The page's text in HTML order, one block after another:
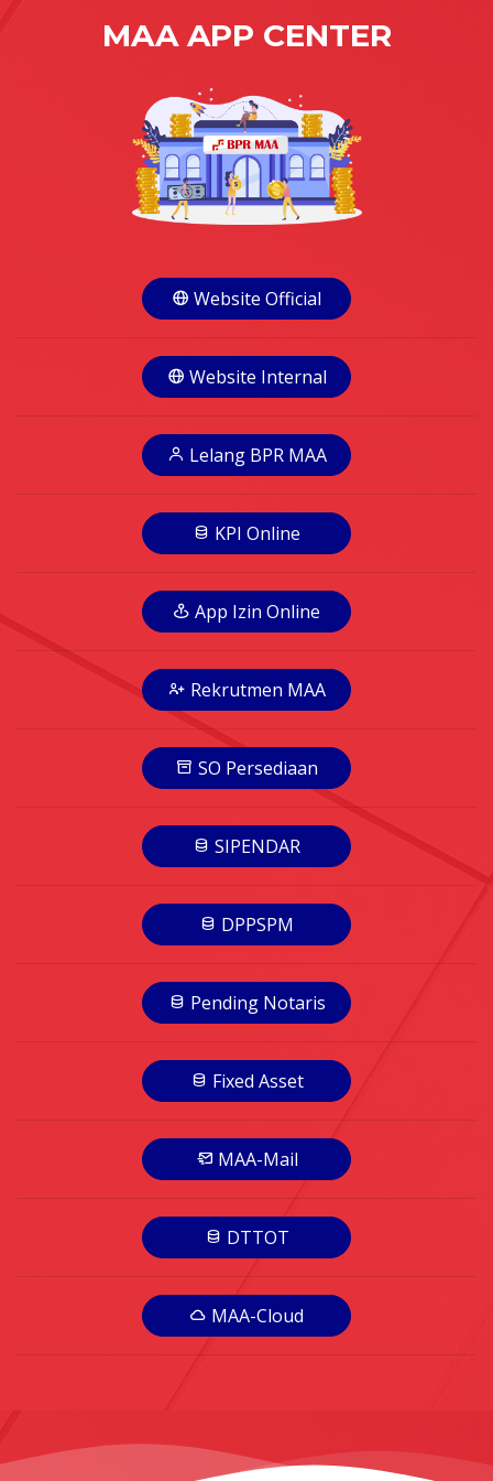
MAA APP CENTER
Website Official
Website Internal
Lelang BPR MAA
KPI Online
App Izin Online
Rekrutmen MAA
SO Persediaan
SIPENDAR
DPPSPM
Pending Notaris
Fixed Asset
MAA-Mail
DTTOT
MAA-Cloud